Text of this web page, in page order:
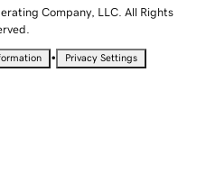
Company, LLC. All Rights
• Privacy Settings